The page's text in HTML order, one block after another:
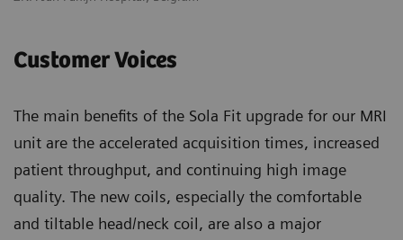
Customer Voices
The main benefits of the Sola Fit upgrade for our MRI
unit are the accelerated acquisition times, increased
patient throughput, and continuing high image
quality. The new coils, especially the comfortable
and tiltable head/neck coil, are also a major